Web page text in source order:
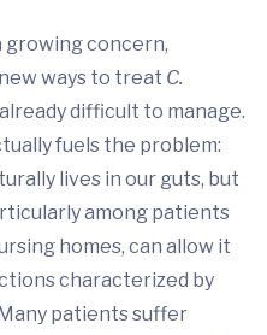
concern,
ways to treat C.
difficult to manage.
fuels the problem:
lives in our guts, but
among patients
homes, can allow it
characterized by
patients suffer